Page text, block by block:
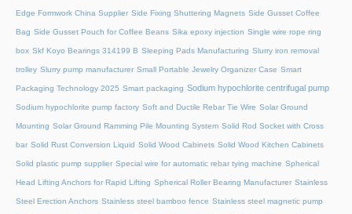
Edge Formwork China Supplier Side Fixing Shuttering Magnets Side Gusset Coffee
Bag Side Gusset Pouch for Coffee Beans Sika epoxy injection Single wire rope ring
box Skf Koyo Bearings 314199 B Sleeping Pads Manufacturing Slurry iron removal
trolley Slurry pump manufacturer Small Portable Jewelry Organizer Case Smart
Packaging Technology 2025 Smart packaging Sodium hypochlorite centrifugal pump
Sodium hypochlorite pump factory Soft and Ductile Rebar Tie Wire Solar Ground
Mounting Solar Ground Ramming Pile Mounting System Solid Rod Socket with Cross
bar Solid Rust Conversion Liquid Solid Wood Cabinets Solid Wood Kitchen Cabinets
Solid plastic pump supplier Special wire for automatic rebar tying machine Spherical
Head Lifting Anchors for Rapid Lifting Spherical Roller Bearing Manufacturer Stainless
Steel Erection Anchors Stainless steel bamboo fence Stainless steel magnetic pump